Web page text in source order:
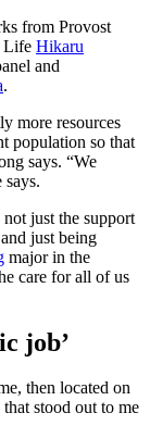
from Provost
Life Hikaru
and
.
more resources
population so that
says. “We
says.
just the support
just being
major in the
care for all of us
job’
then located on
stood out to me